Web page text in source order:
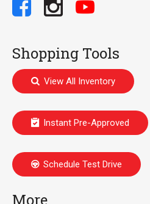
Shopping Tools
View All Inventory
Instant Pre-Approved
Schedule Test Drive
More